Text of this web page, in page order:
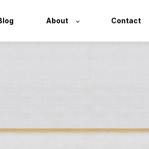
About Contact